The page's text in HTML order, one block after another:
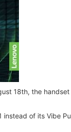
18th, the handset
instead of its Vibe